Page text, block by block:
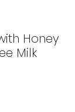
Honey
Milk